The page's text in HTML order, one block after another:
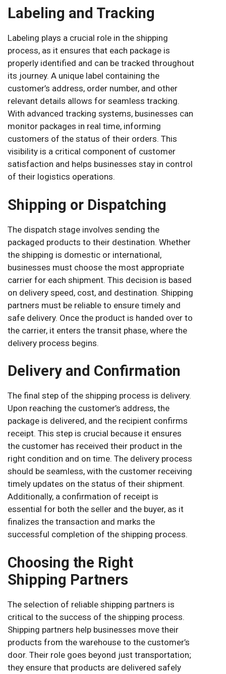
Labeling and Tracking
Labeling plays a crucial role in the shipping
process, as it ensures that each package is
properly identified and can be tracked throughout
its journey. A unique label containing the
customer’s address, order number, and other
relevant details allows for seamless tracking.
With advanced tracking systems, businesses can
monitor packages in real time, informing
customers of the status of their orders. This
visibility is a critical component of customer
satisfaction and helps businesses stay in control
of their logistics operations.
Shipping or Dispatching
The dispatch stage involves sending the
packaged products to their destination. Whether
the shipping is domestic or international,
businesses must choose the most appropriate
carrier for each shipment. This decision is based
on delivery speed, cost, and destination. Shipping
partners must be reliable to ensure timely and
safe delivery. Once the product is handed over to
the carrier, it enters the transit phase, where the
delivery process begins.
Delivery and Confirmation
The final step of the shipping process is delivery.
Upon reaching the customer’s address, the
package is delivered, and the recipient confirms
receipt. This step is crucial because it ensures
the customer has received their product in the
right condition and on time. The delivery process
should be seamless, with the customer receiving
timely updates on the status of their shipment.
Additionally, a confirmation of receipt is
essential for both the seller and the buyer, as it
finalizes the transaction and marks the
successful completion of the shipping process.
Choosing the Right
Shipping Partners
The selection of reliable shipping partners is
critical to the success of the shipping process.
Shipping partners help businesses move their
products from the warehouse to the customer’s
door. Their role goes beyond just transportation;
they ensure that products are delivered safely